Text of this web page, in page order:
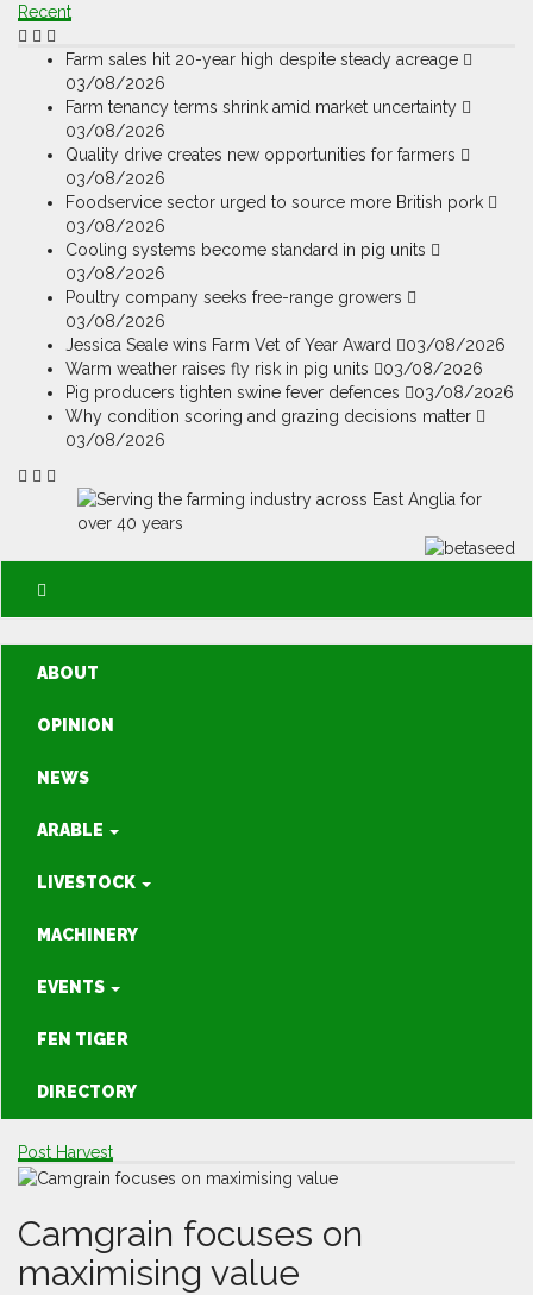
Recent
Farm sales hit 20-year high despite steady acreage
03/08/2026
Farm tenancy terms shrink amid market uncertainty
03/08/2026
Quality drive creates new opportunities for farmers
03/08/2026
Foodservice sector urged to source more British pork
03/08/2026
Cooling systems become standard in pig units
03/08/2026
Poultry company seeks free-range growers
03/08/2026
Jessica Seale wins Farm Vet of Year Award
03/08/2026
Warm weather raises fly risk in pig units
03/08/2026
Pig producers tighten swine fever defences
03/08/2026
Why condition scoring and grazing decisions matter
03/08/2026
ABOUT
OPINION
NEWS
ARABLE
LIVESTOCK
MACHINERY
EVENTS
FEN TIGER
DIRECTORY
Post Harvest
Camgrain focuses on
maximising value